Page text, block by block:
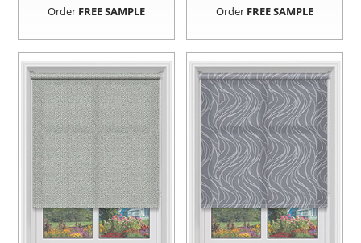
Order FREE SAMPLE Order FREE SAMPLE